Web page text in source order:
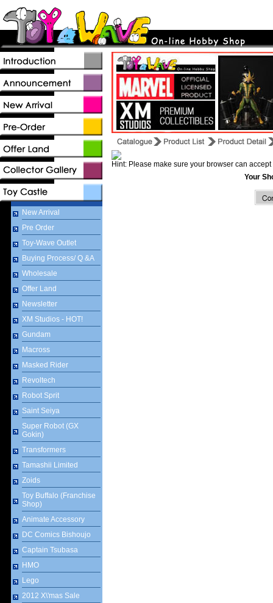
New Arrival
Pre Order
Toy-Wave Outlet
Buying Process/ Q &A
Wholesale
Offer Land
Newsletter
XM Studios - HOT!
Gundam
Macross
Masked Rider
Revoltech
Robot Sprit
Saint Seiya
Super Robot (GX
Gokin)
Transformers
Tamashii Limited
Zoids
Toy Buffalo (Franchise
Shop)
Animate Accessory
DC Comics Bishoujo
Captain Tsubasa
HMO
Lego
2012 X\'mas Sale
Hint: Please make sure your browser can
Your